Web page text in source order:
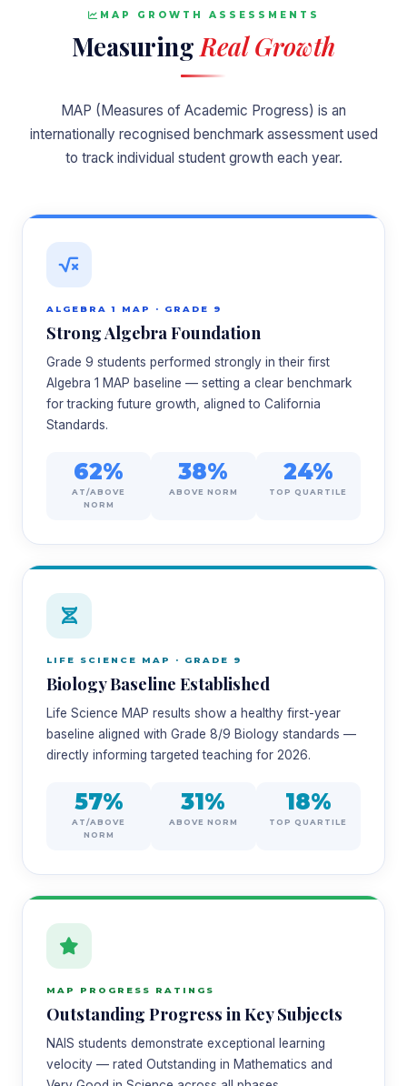
MAP GROWTH ASSESSMENTS
Measuring Real Growth
MAP (Measures of Academic Progress) is an
internationally recognised benchmark assessment used
to track individual student growth each year.
ALGEBRA 1 MAP · GRADE 9
Strong Algebra Foundation
Grade 9 students performed strongly in their first
Algebra 1 MAP baseline — setting a clear benchmark
for tracking future growth, aligned to California
Standards.
62%
AT/ABOVE
NORM
38%
ABOVE NORM
24%
TOP QUARTILE
LIFE SCIENCE MAP · GRADE 9
Biology Baseline Established
Life Science MAP results show a healthy first-year
baseline aligned with Grade 8/9 Biology standards —
directly informing targeted teaching for 2026.
57%
AT/ABOVE
NORM
31%
ABOVE NORM
18%
TOP QUARTILE
MAP PROGRESS RATINGS
Outstanding Progress in Key Subjects
NAIS students demonstrate exceptional learning
velocity — rated Outstanding in Mathematics and